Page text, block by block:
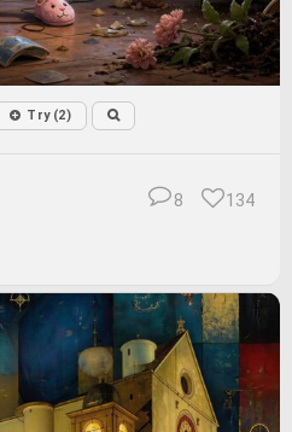
Try (2)
134
8